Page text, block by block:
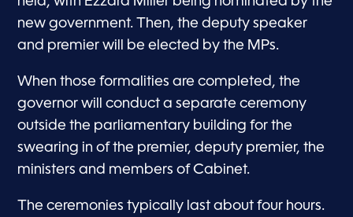
new government. Then, the deputy speaker
and premier will be elected by the MPs.
When those formalities are completed, the
governor will conduct a separate ceremony
outside the parliamentary building for the
swearing in of the premier, deputy premier, the
ministers and members of Cabinet.
The ceremonies typically last about four hours.